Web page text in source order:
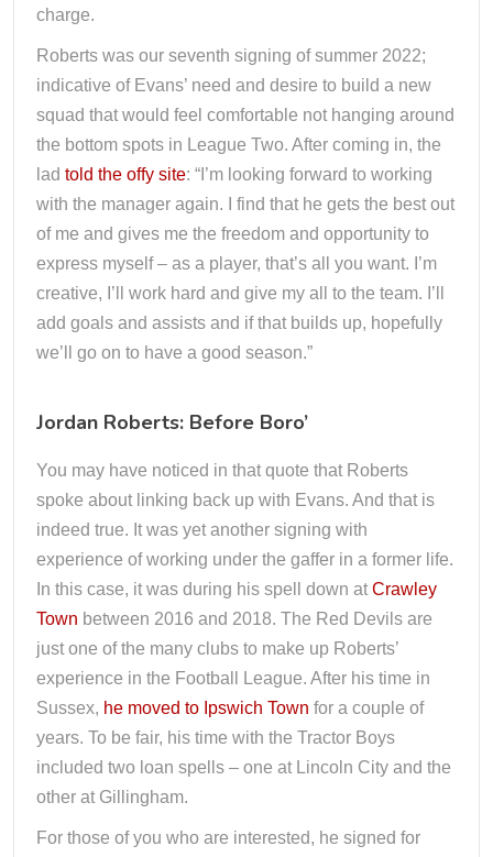
charge.
Roberts was our seventh signing of summer 2022;
indicative of Evans’ need and desire to build a new
squad that would feel comfortable not hanging around
the bottom spots in League Two. After coming in, the
lad told the offy site: “I’m looking forward to working
with the manager again. I find that he gets the best out
of me and gives me the freedom and opportunity to
express myself – as a player, that’s all you want. I’m
creative, I’ll work hard and give my all to the team. I’ll
add goals and assists and if that builds up, hopefully
we’ll go on to have a good season.”
Jordan Roberts: Before Boro’
You may have noticed in that quote that Roberts
spoke about linking back up with Evans. And that is
indeed true. It was yet another signing with
experience of working under the gaffer in a former life.
In this case, it was during his spell down at Crawley
Town between 2016 and 2018. The Red Devils are
just one of the many clubs to make up Roberts’
experience in the Football League. After his time in
Sussex, he moved to Ipswich Town for a couple of
years. To be fair, his time with the Tractor Boys
included two loan spells – one at Lincoln City and the
other at Gillingham.
For those of you who are interested, he signed for